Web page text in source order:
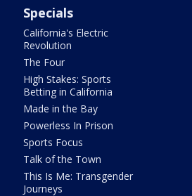
Specials
California's Electric
Revolution
The Four
High Stakes: Sports
Betting in California
Made in the Bay
Powerless In Prison
Sports Focus
Talk of the Town
This Is Me: Transgender
Journeys